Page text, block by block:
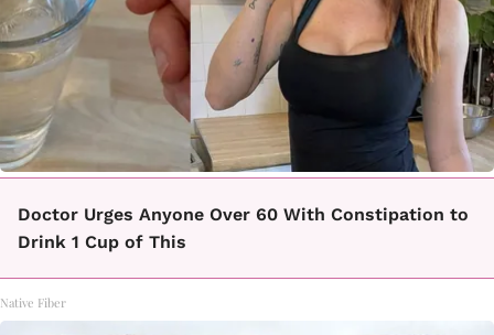
Doctor Urges Anyone Over 60 With Constipation to
Drink 1 Cup of This
Native Fiber